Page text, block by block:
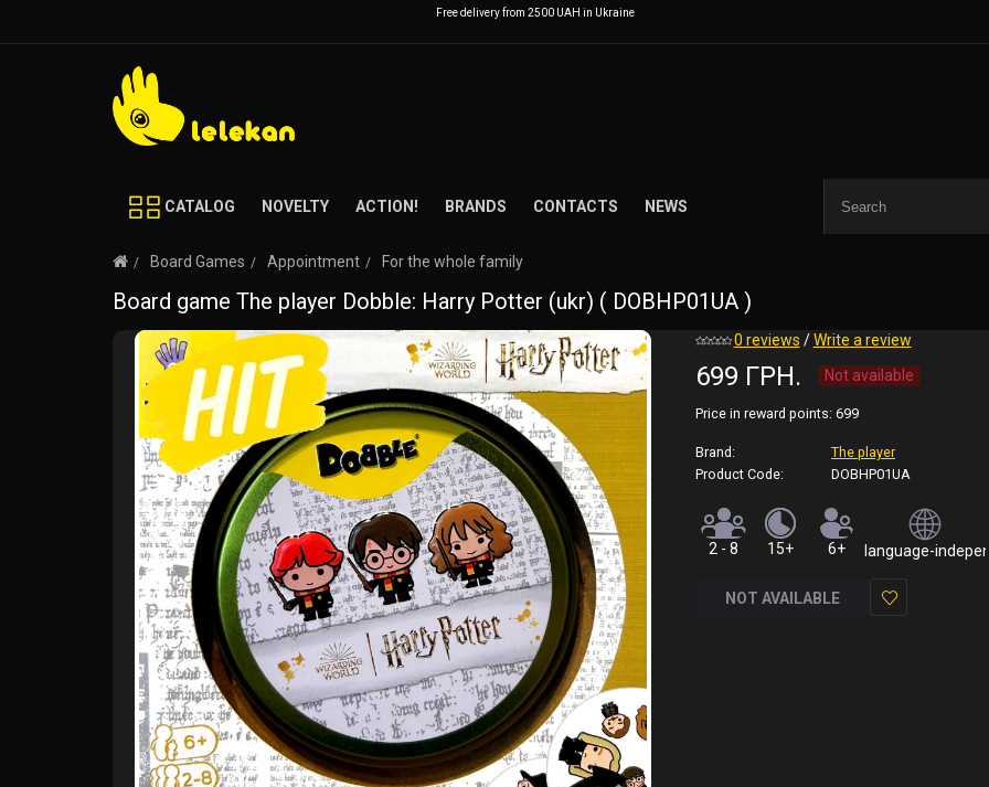
Free delivery from 2500 UAH in Ukraine
CATALOG NOVELTY ACTION! BRANDS CONTACTS NEWS
Board Games Appointment For the whole family
Board game The player Dobble: Harry Potter (ukr) ( DOBHP01UA )
0 reviews /Write a review
699 ГРН. Not available
Price in reward points: 699
Brand:
The player
Product Code:
DOBHP01UA
2 - 8 15+ 6+ language-
NOT AVAILABLE